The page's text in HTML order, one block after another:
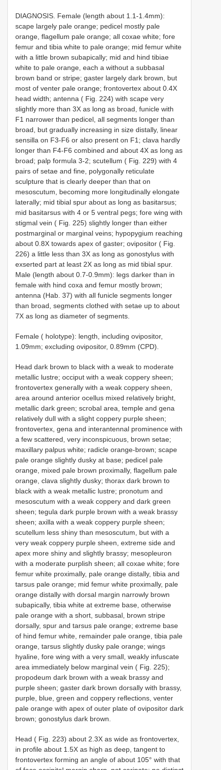
DIAGNOSIS. Female (length about 1.1-1.4mm):
scape largely pale orange; pedicel mostly pale
orange, flagellum pale orange; all coxae white; fore
femur and tibia white to pale orange; mid femur white
with a little brown subapically; mid and hind tibiae
white to pale orange, each a without a subbasal
brown band or stripe; gaster largely dark brown, but
most of venter pale orange; frontovertex about 0.4X
head width; antenna ( Fig. 224) with scape very
slightly more than 3X as long as broad, funicle with
F1 narrower than pedicel, all segments longer than
broad, but gradually increasing in size distally, linear
sensilla on F3-F6 or also present on F1; clava hardly
longer than F4-F6 combined and about 4X as long as
broad; palp formula 3-2; scutellum ( Fig. 229) with 4
pairs of setae and fine, polygonally reticulate
sculpture that is clearly deeper than that on
mesoscutum, becoming more longitudinally elongate
laterally; mid tibial spur about as long as basitarsus;
mid basitarsus with 4 or 5 ventral pegs; fore wing with
stigmal vein ( Fig. 225) slightly longer than either
postmarginal or marginal veins; hypopygium reaching
about 0.8X towards apex of gaster; ovipositor ( Fig.
226) a little less than 3X as long as gonostylus with
exserted part at least 2X as long as mid tibial spur.
Male (length about 0.7-0.9mm): legs darker than in
female with hind coxa and femur mostly brown;
antenna (Hab. 37) with all funicle segments longer
than broad, segments clothed with setae up to about
7X as long as diameter of segments.
Female ( holotype): length, including ovipositor,
1.09mm; excluding ovipositor, 0.89mm (CPD).
Head dark brown to black with a weak to moderate
metallic lustre; occiput with a weak coppery sheen;
frontovertex generally with a weak coppery sheen,
area around anterior ocellus mixed relatively bright,
metallic dark green; scrobal area, temple and gena
relatively dull with a slight coppery purple sheen;
frontovertex, gena and interantennal prominence with
a few scattered, very inconspicuous, brown setae;
maxillary palpus white; radicle orange-brown; scape
pale orange slightly dusky at base; pedicel pale
orange, mixed pale brown proximally, flagellum pale
orange, clava slightly dusky; thorax dark brown to
black with a weak metallic lustre; pronotum and
mesoscutum with a weak coppery and dark green
sheen; tegula dark purple brown with a weak brassy
sheen; axilla with a weak coppery purple sheen;
scutellum less shiny than mesoscutum, but with a
very weak coppery purple sheen, extreme side and
apex more shiny and slightly brassy; mesopleuron
with a moderate purplish sheen; all coxae white; fore
femur white proximally, pale orange distally, tibia and
tarsus pale orange; mid femur white proximally, pale
orange distally with dorsal margin narrowly brown
subapically, tibia white at extreme base, otherwise
pale orange with a short, subbasal, brown stripe
dorsally, spur and tarsus pale orange; extreme base
of hind femur white, remainder pale orange, tibia pale
orange, tarsus slightly dusky pale orange; wings
hyaline, fore wing with a very small, weakly infuscate
area immediately below marginal vein ( Fig. 225);
propodeum dark brown with a weak brassy and
purple sheen; gaster dark brown dorsally with brassy,
purple, blue, green and coppery reflections, venter
pale orange with apex of outer plate of ovipositor dark
brown; gonostylus dark brown.
Head ( Fig. 223) about 2.3X as wide as frontovertex,
in profile about 1.5X as high as deep, tangent to
frontovertex forming an angle of about 105° with that